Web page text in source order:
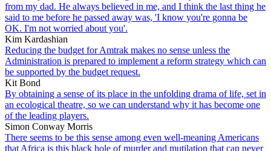
from my dad. He always believed in me, and I think the last thing he
said to me before he passed away was, 'I know you're gonna be
OK. I'm not worried about you'.
Kim Kardashian
Reducing the budget for Amtrak makes no sense unless the
Administration is prepared to implement a reform strategy which can
be supported by the budget request.
Kit Bond
By obtaining a sense of its place in the unfolding drama of life, set in
an ecological theatre, so we can understand why it has become one
of the leading players.
Simon Conway Morris
There seems to be this sense among even well-meaning Americans
that Africa is this black hole of murder and mutilation that can never